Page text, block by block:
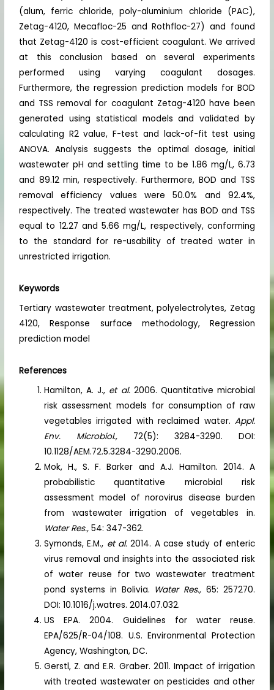
(alum, ferric chloride, poly-aluminium chloride (PAC),
Zetag-4120, Mecafloc-25 and Rothfloc-27) and found
that Zetag-4120 is cost-efficient coagulant. We arrived
at this conclusion based on several experiments
performed using varying coagulant dosages.
Furthermore, the regression prediction models for BOD
and TSS removal for coagulant Zetag-4120 have been
generated using statistical models and validated by
calculating R2 value, F-test and lack-of-fit test using
ANOVA. Analysis suggests the optimal dosage, initial
wastewater pH and settling time to be 1.86 mg/L, 6.73
and 89.12 min, respectively. Furthermore, BOD and TSS
removal efficiency values were 50.0% and 92.4%,
respectively. The treated wastewater has BOD and TSS
equal to 12.27 and 5.66 mg/L, respectively, conforming
to the standard for re-usability of treated water in
unrestricted irrigation.
Keywords
Tertiary wastewater treatment, polyelectrolytes, Zetag
4120, Response surface methodology, Regression
prediction model
References
Hamilton, A. J., et al. 2006. Quantitative microbial
risk assessment models for consumption of raw
vegetables irrigated with reclaimed water. Appl.
Env. Microbiol., 72(5): 3284-3290. DOI:
10.1128/AEM.72.5.3284-3290.2006.
Mok, H., S. F. Barker and A.J. Hamilton. 2014. A
probabilistic quantitative microbial risk
assessment model of norovirus disease burden
from wastewater irrigation of vegetables in.
Water Res., 54: 347-362.
Symonds, E.M., et al.2014. A case study of enteric
virus removal and insights into the associated risk
of water reuse for two wastewater treatment
pond systems in Bolivia. Water Res., 65: 257270.
DOI: 10.1016/j.watres. 2014.07.032.
US EPA. 2004. Guidelines for water reuse.
EPA/625/R-04/108. U.S. Environmental Protection
Agency, Washington, DC.
Gerstl, Z. and E.R. Graber. 2011. Impact of irrigation
with treated wastewater on pesticides and other